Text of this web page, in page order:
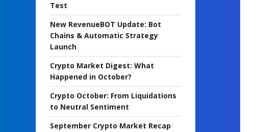
Test
New RevenueBOT Update: Bot
Chains & Automatic Strategy
Launch
Crypto Market Digest: What
Happened in October?
Crypto October: From Liquidations
to Neutral Sentiment
September Crypto Market Recap